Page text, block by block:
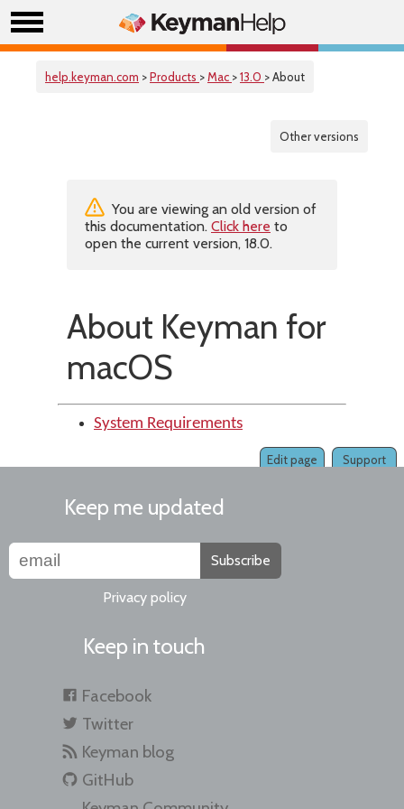
help.keyman.com >Products >Mac >13.0 > About
Other versions
You are viewing an old version of
this documentation. Click here to
open the current version, 18.0.
About Keyman for
macOS
System Requirements
Support
Edit page
Keep me updated
Subscribe
Privacy policy
Keep in touch
Facebook
Twitter
Keyman blog
GitHub